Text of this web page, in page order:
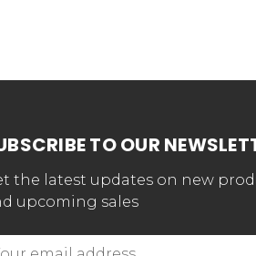
TO OUR
the latest updates on new
upcoming sales